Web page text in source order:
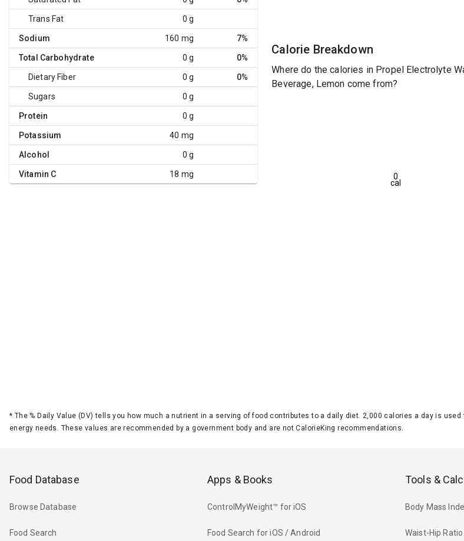
Trans Fat 0 g
Sodium 160 mg 7%
Total Carbohydrate 0 g 0%
Dietary Fiber 0 g 0%
Sugars 0 g
Protein 0 g
Potassium 40 mg
Alcohol 0 g
Vitamin C 18 mg
Calorie Breakdown
Where do the calories in Propel Electrolyte
Beverage, Lemon come from?
0
cal
* The % Daily Value (DV) tells you how much a nutrient in a serving of food contributes to a daily diet. 2,000 calories a day is
energy needs. These values are recommended by a government body and are not CalorieKing recommendations.
Food Database
Browse Database
Food Search
Apps & Books
ControlMyWeight™ for iOS
Food Search for iOS / Android
Tools &
Body Mass
Waist-Hip Ratio